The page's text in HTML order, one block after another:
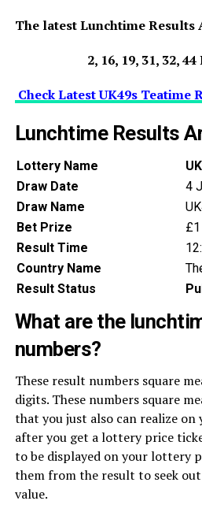
The latest Lunchtime Results
2, 16, 19, 31, 32,
Check Latest UK49s Teatime
Lunchtime Results
Lottery Name
Draw Date
4
Draw Name
Bet Prize
£1
Result Time
Country Name
Result Status
What are the
numbers?
These result numbers square
digits. These numbers square
that you just also can realize
after you get a lottery price
to be displayed on your lottery
them from the result to seek
value.